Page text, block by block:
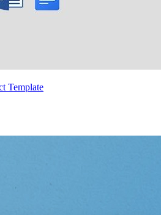
Template